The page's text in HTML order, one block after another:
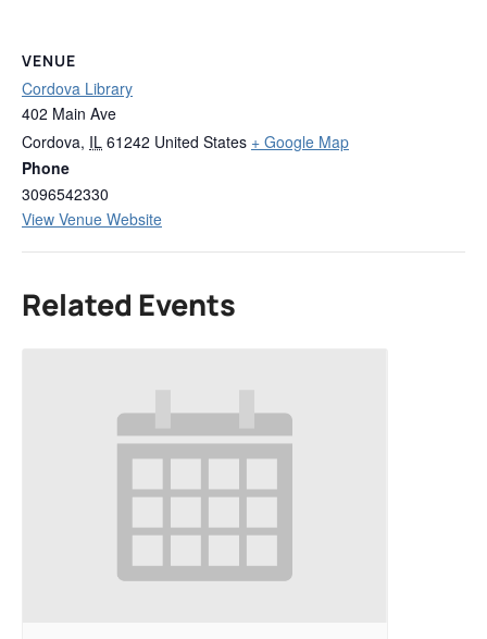
VENUE
Cordova Library
402 Main Ave
Cordova, IL 61242 United States + Google Map
Phone
3096542330
View Venue Website
Related Events